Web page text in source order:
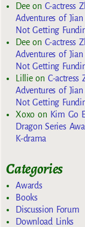
Deeon C-actress
Adventures of
Not Getting
Deeon C-actress
Adventures of
Not Getting
Lillieon C-actress
Adventures of
Not Getting
Xoxoon Kim Go
Dragon Series
K-drama
Categories
Awards
Books
Discussion Forum
Download Links